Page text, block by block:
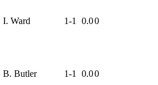
I. Ward 1-1 0.00
B. Butler 1-1 0.00